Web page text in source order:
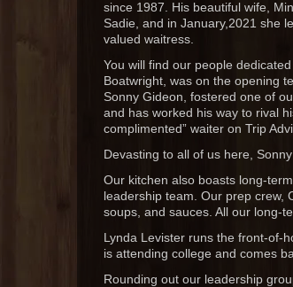
since 1987. His beautiful wife,
Sadie, and in January,2021 she
valued waitress.
You will find our people
Boatwright, was on the opening
Sonny Gideon, fostered one of
and has worked his way to rival
complimented” waiter on Trip
Devasting to all of us here,
Our kitchen also boasts long-
leadership team. Our prep crew,
soups, and sauces. All our long-
Lynda Levister runs the front-of-
is attending college and comes
Rounding out our leadership